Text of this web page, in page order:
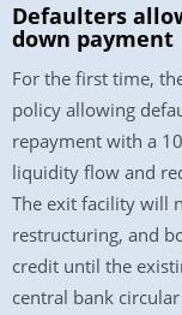
Defaulters
down payment
For the first time,
policy allowing
repayment with a
liquidity flow and
The exit facility will
restructuring, and
credit until the
central bank